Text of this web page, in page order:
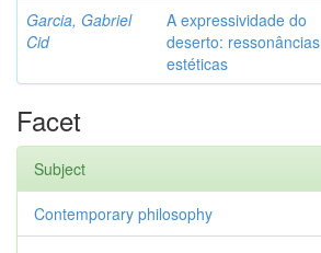
Garcia, Gabriel
Cid
A expressividade do
deserto: ressonâncias
estéticas
Facet
Subject
Contemporary philosophy